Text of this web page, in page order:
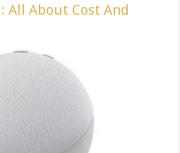
All About Cost And